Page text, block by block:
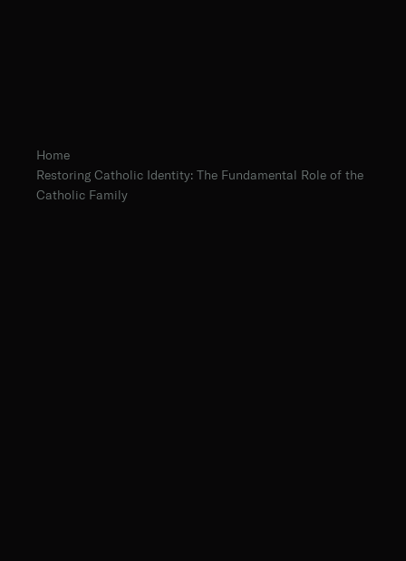
Home
Restoring Catholic Identity: The Fundamental Role of the
Catholic Family